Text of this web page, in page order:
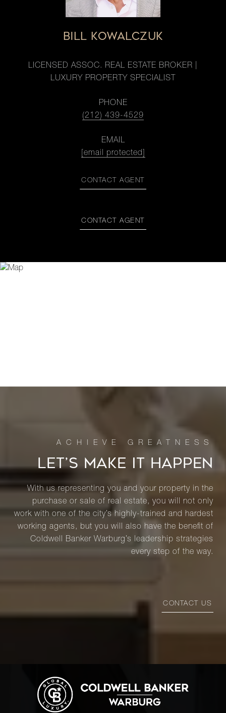
BILL KOWALCZUK
LICENSED ASSOC. REAL ESTATE BROKER |
LUXURY PROPERTY SPECIALIST
PHONE
(212) 439-4529
EMAIL
[email protected]
CONTACT AGENT
CONTACT AGENT
LET’S MAKE IT HAPPEN
With us representing you and your property in the
purchase or sale of real estate, you will not only
work with one of the city’s highly-trained and hardest
working agents, but you will also have the benefit of
Coldwell Banker Warburg’s leadership strategies
every step of the way.
CONTACT US